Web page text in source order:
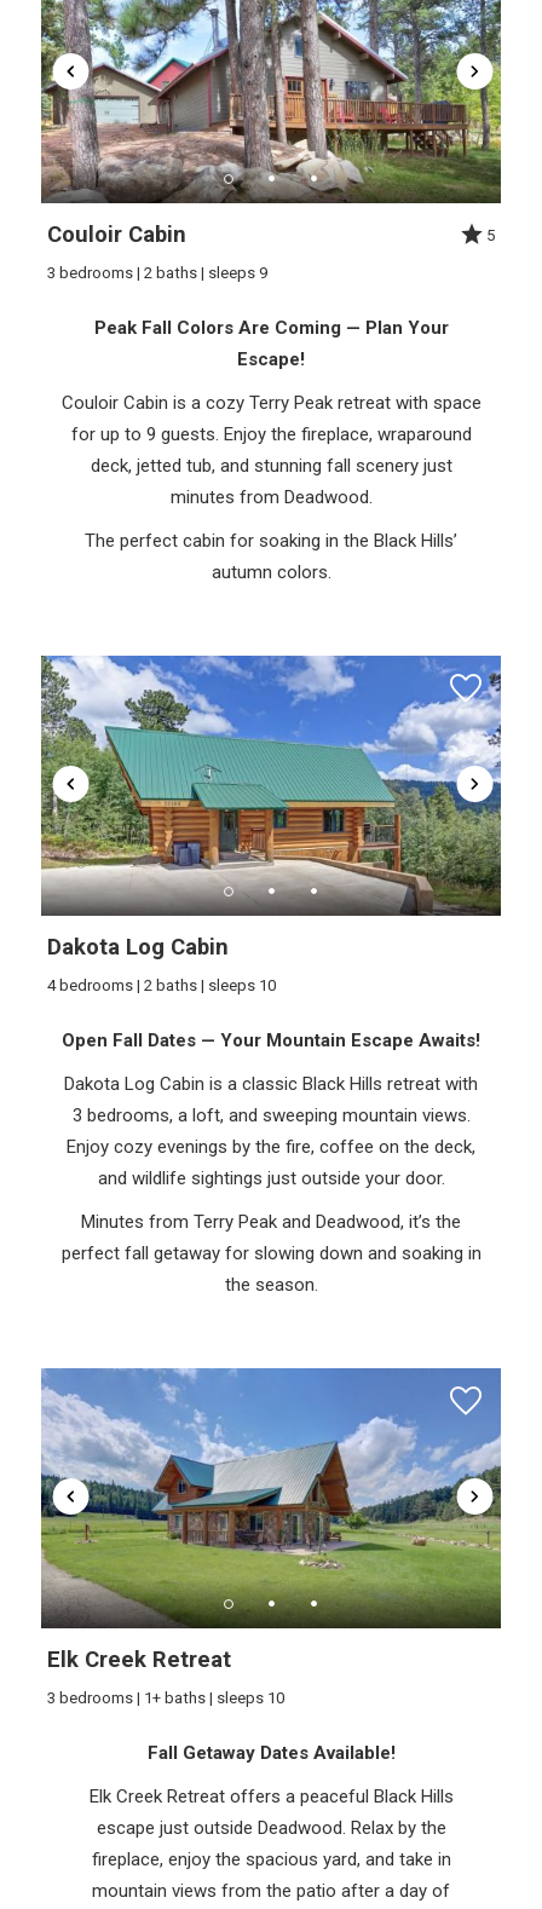
Couloir Cabin 5
3 bedrooms | 2 baths | sleeps 9
Peak Fall Colors Are Coming — Plan Your
Escape!
Couloir Cabin is a cozy Terry Peak retreat with space
for up to 9 guests. Enjoy the fireplace, wraparound
deck, jetted tub, and stunning fall scenery just
minutes from Deadwood.
The perfect cabin for soaking in the Black Hills’
autumn colors.
Dakota Log Cabin
4 bedrooms | 2 baths | sleeps 10
Open Fall Dates — Your Mountain Escape Awaits!
Dakota Log Cabin is a classic Black Hills retreat with
3 bedrooms, a loft, and sweeping mountain views.
Enjoy cozy evenings by the fire, coffee on the deck,
and wildlife sightings just outside your door.
Minutes from Terry Peak and Deadwood, it’s the
perfect fall getaway for slowing down and soaking in
the season.
Elk Creek Retreat
3 bedrooms | 1+ baths | sleeps 10
Fall Getaway Dates Available!
Elk Creek Retreat offers a peaceful Black Hills
escape just outside Deadwood. Relax by the
fireplace, enjoy the spacious yard, and take in
mountain views from the patio after a day of